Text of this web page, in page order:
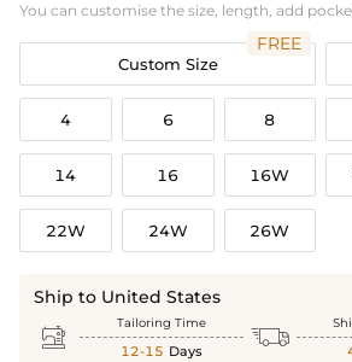
You can customise the size, length, add
Custom Size
FREE
4 6 8
14 16 16W
22W 24W 26W
Ship to United States
 Tailoring Time
12-15 Days 